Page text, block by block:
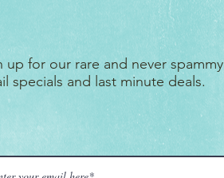
up for our rare and never spammy
specials and last minute deals.